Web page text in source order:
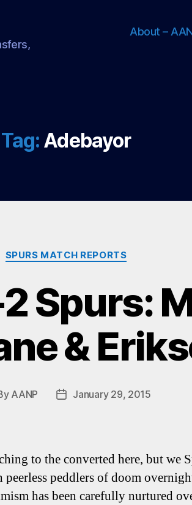
About –
Tag: Adebayor
Categories
SPURS MATCH REPORTS
Spurs:
&
AANP
PostJanuary 29, 2015
to the converted here, but we
peerless peddlers of doom
has been carefully nurtured